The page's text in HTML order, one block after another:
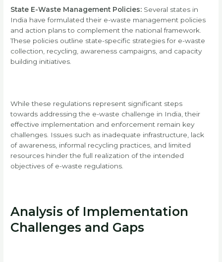
State E-Waste Management Policies: Several states in
India have formulated their e-waste management policies
and action plans to complement the national framework.
These policies outline state-specific strategies for e-waste
collection, recycling, awareness campaigns, and capacity
building initiatives.
While these regulations represent significant steps
towards addressing the e-waste challenge in India, their
effective implementation and enforcement remain key
challenges. Issues such as inadequate infrastructure, lack
of awareness, informal recycling practices, and limited
resources hinder the full realization of the intended
objectives of e-waste regulations.
Analysis of Implementation
Challenges and Gaps